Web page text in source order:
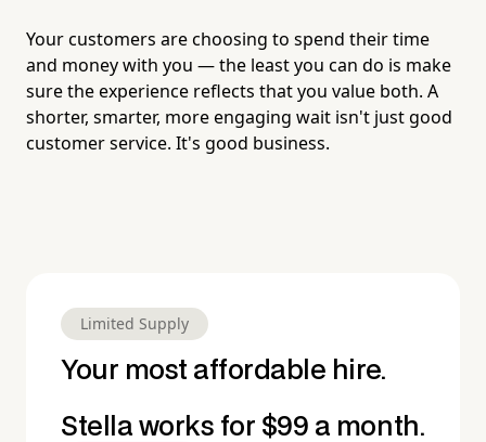
Your customers are choosing to spend their time
and money with you — the least you can do is make
sure the experience reflects that you value both. A
shorter, smarter, more engaging wait isn't just good
customer service. It's good business.
Limited Supply
Your most affordable hire.
Stella works for $99 a month.